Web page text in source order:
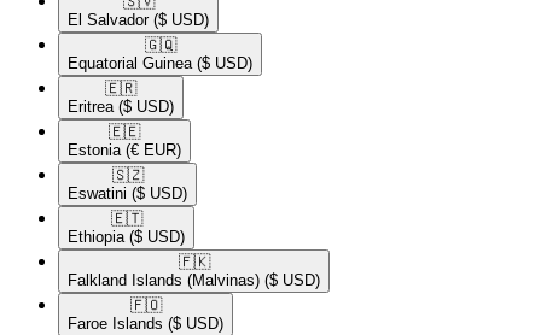
El Salvador ($ USD)
🇬🇶​
Equatorial Guinea ($ USD)
🇪🇷​
Eritrea ($ USD)
🇪🇪​
Estonia (€ EUR)
🇸🇿​
Eswatini ($ USD)
🇪🇹​
Ethiopia ($ USD)
🇫🇰​
Falkland Islands (Malvinas) ($ USD)
🇫🇴​
Faroe Islands ($ USD)